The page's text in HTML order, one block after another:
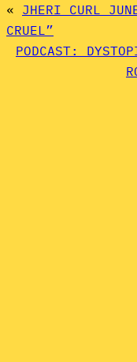
« JHERI CURL
CRUEL”
PODCAST: